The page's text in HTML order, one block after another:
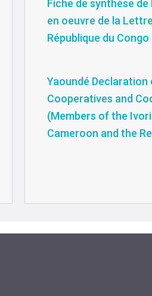
Fiche de synthèse
en oeuvre de la
République du Congo
Yaoundé
Cooperatives and
(Members of the
Cameroon and the